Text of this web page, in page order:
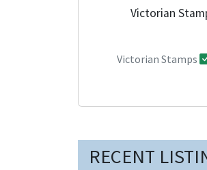
Victorian
Victorian Stamps
RECENT